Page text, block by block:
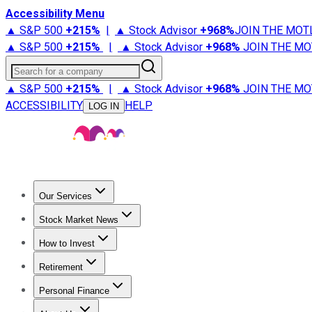
Accessibility Menu
▲ S&P 500 +215% | ▲ Stock Advisor +968%JOIN THE
▲ S&P 500 +215% | ▲ Stock Advisor +968% JOIN THE
Search for a company
▲ S&P 500 +215% | ▲ Stock Advisor +968% JOIN THE
ACCESSIBILITY
LOG IN HELP
Our Services
Stock Advisor
Stock Market News
Trending NewsStock Market News
How to Invest
How to Invest Money
Retirement
Retirement NewsRetirement 101
Personal Finance
Best Credit Cards